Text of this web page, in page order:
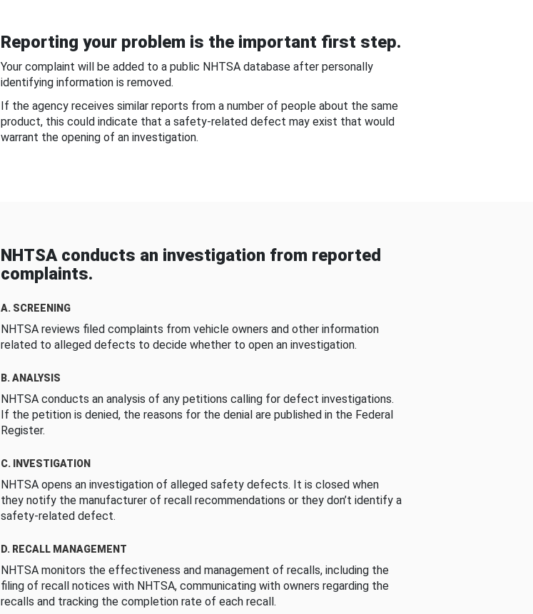
Reporting your problem is the important first step.
Your complaint will be added to a public NHTSA database after personally
identifying information is removed.
If the agency receives similar reports from a number of people about the same
product, this could indicate that a safety-related defect may exist that would
warrant the opening of an investigation.
NHTSA conducts an investigation from reported
complaints.
A. SCREENING
NHTSA reviews filed complaints from vehicle owners and other information
related to alleged defects to decide whether to open an investigation.
B. ANALYSIS
NHTSA conducts an analysis of any petitions calling for defect investigations.
If the petition is denied, the reasons for the denial are published in the Federal
Register.
C. INVESTIGATION
NHTSA opens an investigation of alleged safety defects. It is closed when
they notify the manufacturer of recall recommendations or they don’t identify a
safety-related defect.
D. RECALL MANAGEMENT
NHTSA monitors the effectiveness and management of recalls, including the
filing of recall notices with NHTSA, communicating with owners regarding the
recalls and tracking the completion rate of each recall.